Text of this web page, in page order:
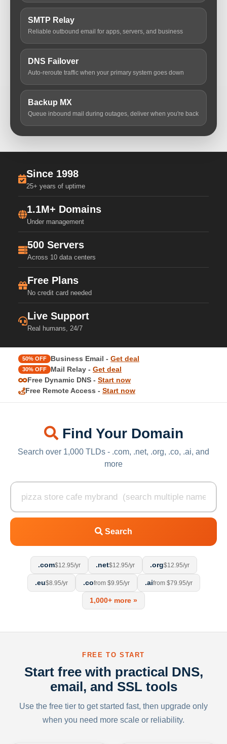
SMTP Relay
Reliable outbound email for apps, servers, and business
DNS Failover
Auto-reroute traffic when your primary system goes down
Backup MX
Queue inbound mail during outages, deliver when you're back
Since 1998
25+ years of uptime
1.1M+ Domains
Under management
500 Servers
Across 10 data centers
Free Plans
No credit card needed
Live Support
Real humans, 24/7
50% OFF Business Email - Get deal
30% OFF Mail Relay - Get deal
Free Dynamic DNS - Start now
Free Remote Access - Start now
Find Your Domain
Search over 1,000 TLDs - .com, .net, .org, .co, .ai, and
more
Search
.com$12.95/yr .net$12.95/yr .org$12.95/yr
.eu$8.95/yr .cofrom $9.95/yr .aifrom $79.95/yr
1,000+ more »
FREE TO START
Start free with practical DNS,
email, and SSL tools
Use the free tier to get started fast, then upgrade only
when you need more scale or reliability.